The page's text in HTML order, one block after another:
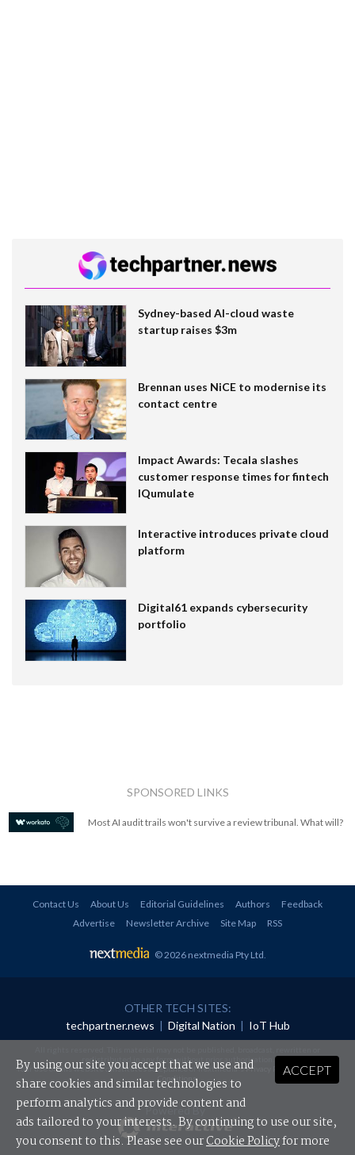
Sydney-based AI-cloud waste
startup raises $3m
Brennan uses NiCE to modernise its
contact centre
Impact Awards: Tecala slashes
customer response times for fintech
IQumulate
Interactive introduces private cloud
platform
Digital61 expands cybersecurity
portfolio
SPONSORED LINKS
Most AI audit trails won't survive a review tribunal. What will?
Contact Us About Us Editorial Guidelines Authors
Feedback
Advertise
Newsletter Archive Site Map RSS
© 2026 nextmedia Pty Ltd
OTHER TECH SITES:
techpartner.news | Digital Nation | IoT Hub
redistributed in any form without prior authorisation.
Your use of this website constitutes acceptance of nextmedia'sPrivacy Policyand Terms &
Conditions.
Powered By
ACCEPT
By using our site you accept that we use and
share cookies and similar technologies to
perform analytics and provide content and
ads tailored to your interests. By continuing to use our site,
you consent to this. Please see ourCookie Policyfor more